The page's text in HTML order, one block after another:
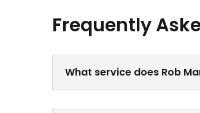
Frequently
What service does Rob